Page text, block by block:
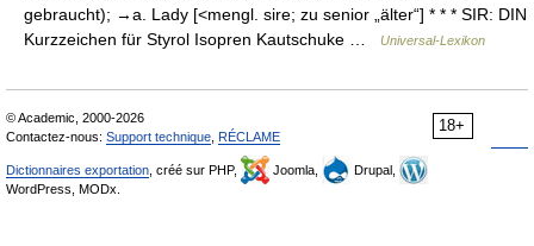
gebraucht); →a. Lady [<mengl. sire; zu senior „älter“] * * * SIR: DIN
Kurzzeichen für Styrol Isopren Kautschuke …
Universal-Lexikon
18+
© Academic, 2000-2026
Contactez-nous: Support technique RÉCLAME
Dictionnaires exportation , créé sur PHP, Joomla,
Drupal,
WordPress, MODx.